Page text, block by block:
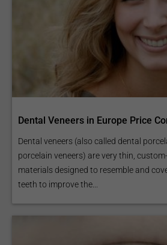
Dental Veneers in Europe Price
Dental veneers (also called dental
porcelain veneers) are very thin,
materials designed to resemble and
teeth to improve the...